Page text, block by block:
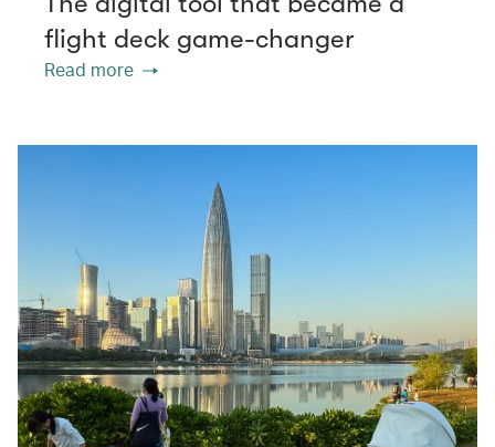
flight deck game-changer
Read more